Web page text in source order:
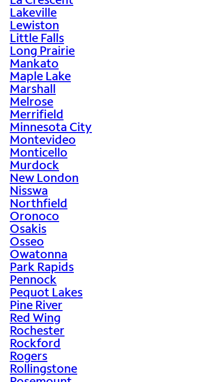
Lakeville
Lewiston
Little Falls
Long Prairie
Mankato
Maple Lake
Marshall
Melrose
Merrifield
Minnesota City
Montevideo
Monticello
Murdock
New London
Nisswa
Northfield
Oronoco
Osakis
Osseo
Owatonna
Park Rapids
Pennock
Pequot Lakes
Pine River
Red Wing
Rochester
Rockford
Rogers
Rollingstone